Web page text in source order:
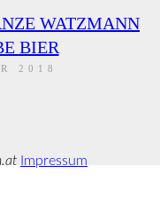
WATZMANN
BIER
2018
Impressum